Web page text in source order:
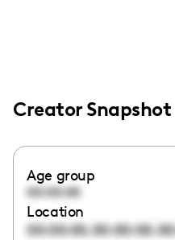
Creator Snapshot
Age group
00:00:00
Location
00:00:00,00:00:00,